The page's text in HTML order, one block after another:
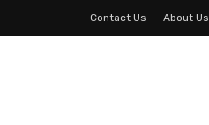
Contact Us About Us